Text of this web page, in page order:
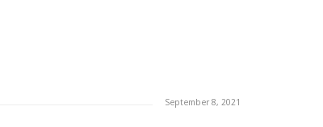
September 8, 2021